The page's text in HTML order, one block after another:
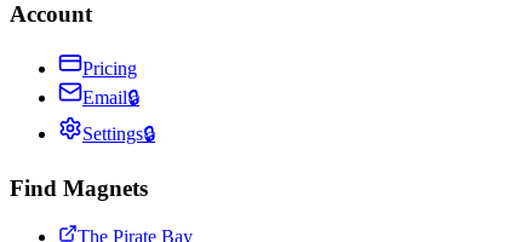
Account
Pricing
Email🔒
Settings🔒
Find Magnets
The Pirate Bay